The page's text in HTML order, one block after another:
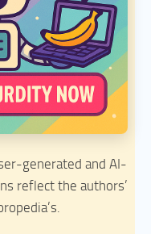
generated and AI-
reflect the authors’